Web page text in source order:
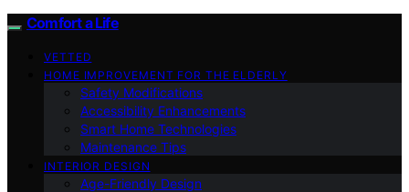
Comfort a Life
VETTED
HOME IMPROVEMENT FOR THE ELDERLY
Safety Modifications
Accessibility Enhancements
Smart Home Technologies
Maintenance Tips
INTERIOR DESIGN
Age-Friendly Design